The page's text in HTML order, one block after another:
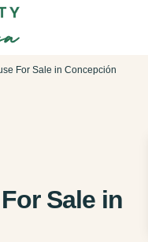
For Sale in Concepción
Sale in